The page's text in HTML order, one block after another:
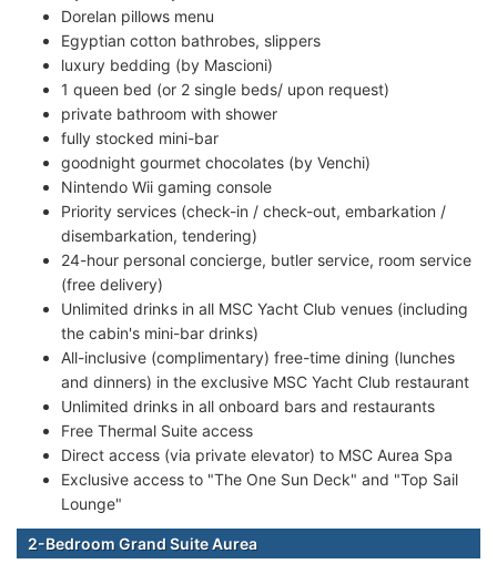
Dorelan pillows menu
Egyptian cotton bathrobes, slippers
luxury bedding (by Mascioni)
1 queen bed (or 2 single beds/ upon request)
private bathroom with shower
fully stocked mini-bar
goodnight gourmet chocolates (by Venchi)
Nintendo Wii gaming console
Priority services (check-in / check-out, embarkation /
disembarkation, tendering)
24-hour personal concierge, butler service, room service
(free delivery)
Unlimited drinks in all MSC Yacht Club venues (including
the cabin's mini-bar drinks)
All-inclusive (complimentary) free-time dining (lunches
and dinners) in the exclusive MSC Yacht Club restaurant
Unlimited drinks in all onboard bars and restaurants
Free Thermal Suite access
Direct access (via private elevator) to MSC Aurea Spa
Exclusive access to "The One Sun Deck" and "Top Sail
Lounge"
2-Bedroom Grand Suite Aurea